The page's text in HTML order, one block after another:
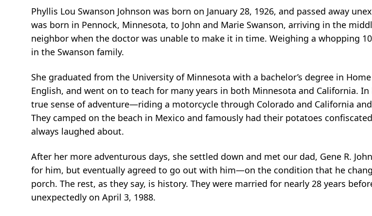
Phyllis Lou Swanson Johnson was born on January 28, 1926, and passed away
was born in Pennock, Minnesota, to John and Marie Swanson, arriving in the
neighbor when the doctor was unable to make it in time. Weighing a whopping
in the Swanson family.
She graduated from the University of Minnesota with a bachelor’s degree in
English, and went on to teach for many years in both Minnesota and California.
true sense of adventure—riding a motorcycle through Colorado and California
They camped on the beach in Mexico and famously had their potatoes
always laughed about.
After her more adventurous days, she settled down and met our dad, Gene R.
for him, but eventually agreed to go out with him—on the condition that he
porch. The rest, as they say, is history. They were married for nearly 28 years
unexpectedly on April 3, 1988.